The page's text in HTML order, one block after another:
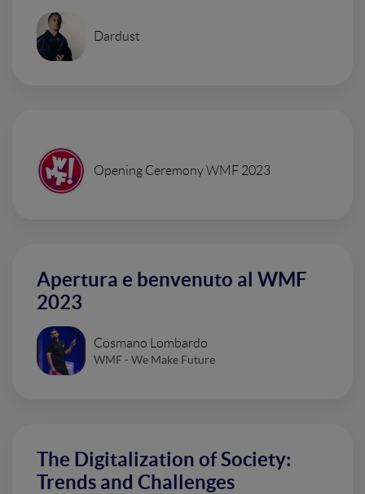
Dardust
Opening Ceremony WMF 2023
Apertura e benvenuto al WMF
2023
Cosmano Lombardo
WMF - We Make Future
The Digitalization of Society:
Trends and Challenges